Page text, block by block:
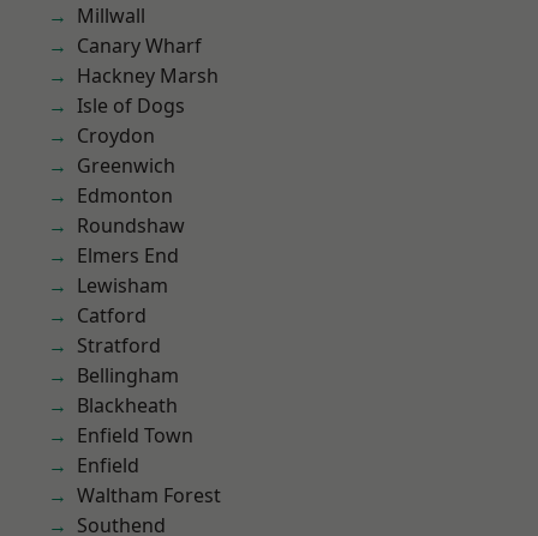
Millwall
Canary Wharf
Hackney Marsh
Isle of Dogs
Croydon
Greenwich
Edmonton
Roundshaw
Elmers End
Lewisham
Catford
Stratford
Bellingham
Blackheath
Enfield Town
Enfield
Waltham Forest
Southend